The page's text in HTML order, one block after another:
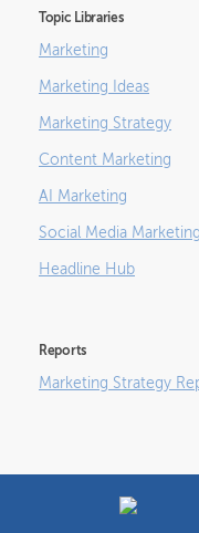
Topic Libraries
Marketing
Marketing Ideas
Marketing Strategy
Content Marketing
AI Marketing
Social Media Marketing
Headline Hub
Reports
Marketing Strategy